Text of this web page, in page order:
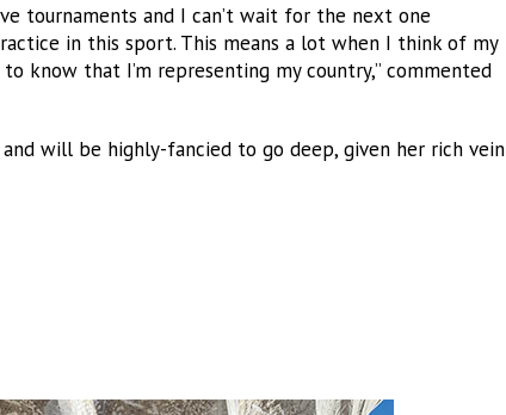
tournaments and I can’t wait for the next one
in this sport. This means a lot when I think of my
know that I’m representing my country,” commented
will be highly-fancied to go deep, given her rich vein